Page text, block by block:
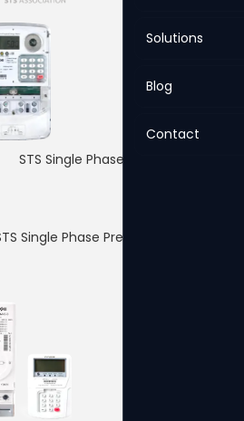
Solutions
Blog
Contact
STS Single Phase Prepaid Meter
Single Phase Prepaid Meter